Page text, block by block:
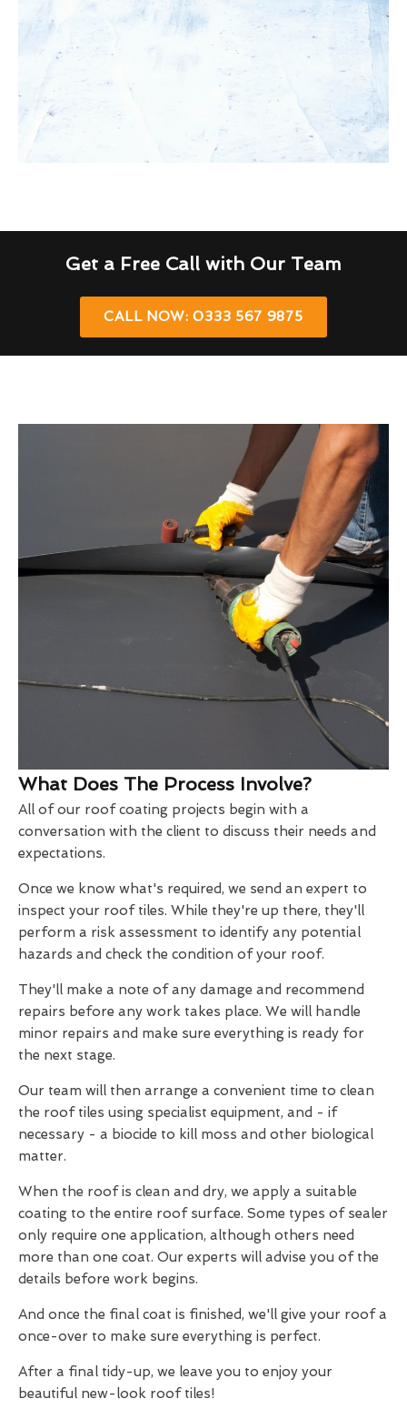
Get a Free Call with Our Team
CALL NOW: 0333 567 9875
What Does The Process Involve?
All of our roof coating projects begin with a
conversation with the client to discuss their needs and
expectations.
Once we know what's required, we send an expert to
inspect your roof tiles. While they're up there, they'll
perform a risk assessment to identify any potential
hazards and check the condition of your roof.
They'll make a note of any damage and recommend
repairs before any work takes place. We will handle
minor repairs and make sure everything is ready for
the next stage.
Our team will then arrange a convenient time to clean
the roof tiles using specialist equipment, and - if
necessary - a biocide to kill moss and other biological
matter.
When the roof is clean and dry, we apply a suitable
coating to the entire roof surface. Some types of sealer
only require one application, although others need
more than one coat. Our experts will advise you of the
details before work begins.
And once the final coat is finished, we'll give your roof a
once-over to make sure everything is perfect.
After a final tidy-up, we leave you to enjoy your
beautiful new-look roof tiles!